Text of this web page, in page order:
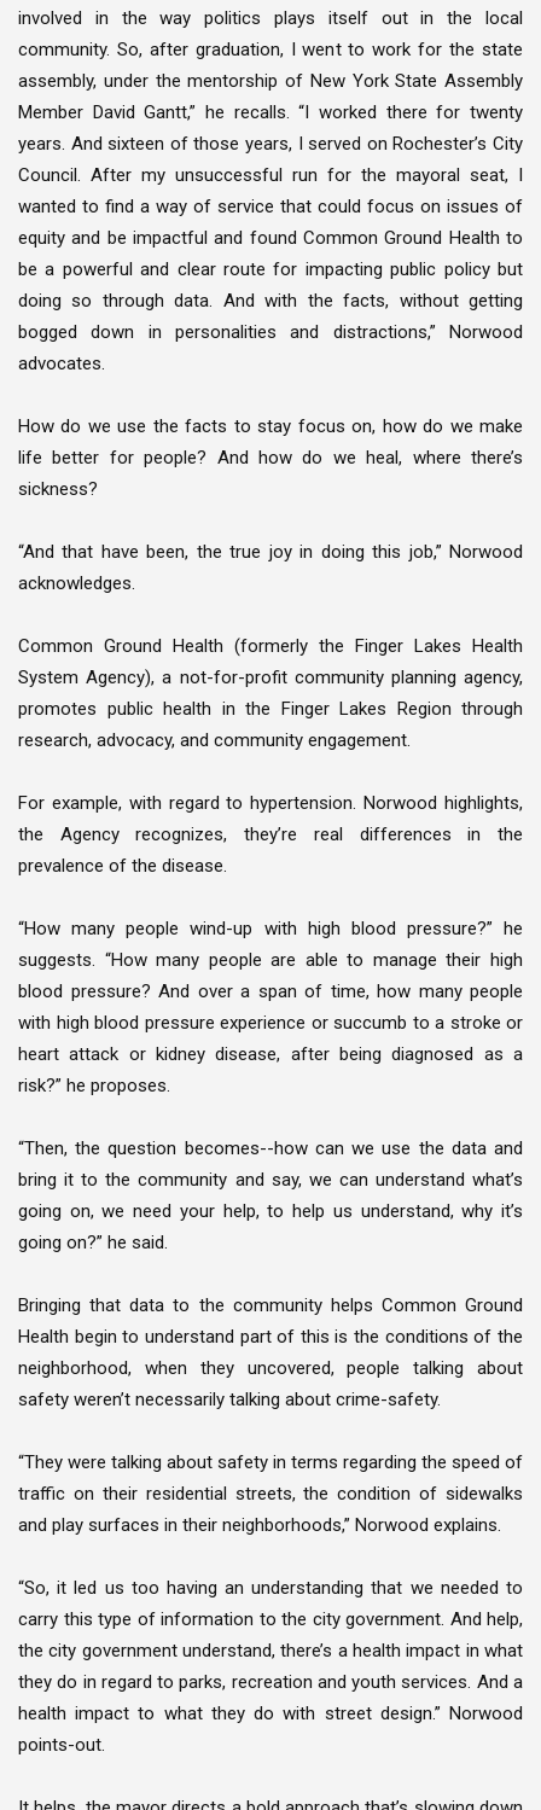
involved in the way politics plays itself out in the local
community. So, after graduation, I went to work for the state
assembly, under the mentorship of New York State Assembly
Member David Gantt,” he recalls. “I worked there for twenty
years. And sixteen of those years, I served on Rochester’s City
Council. After my unsuccessful run for the mayoral seat, I
wanted to find a way of service that could focus on issues of
equity and be impactful and found Common Ground Health to
be a powerful and clear route for impacting public policy but
doing so through data. And with the facts, without getting
bogged down in personalities and distractions,” Norwood
advocates.
How do we use the facts to stay focus on, how do we make
life better for people? And how do we heal, where there’s
sickness?
“And that have been, the true joy in doing this job,” Norwood
acknowledges.
Common Ground Health (formerly the Finger Lakes Health
System Agency), a not-for-profit community planning agency,
promotes public health in the Finger Lakes Region through
research, advocacy, and community engagement.
For example, with regard to hypertension. Norwood highlights,
the Agency recognizes, they’re real differences in the
prevalence of the disease.
“How many people wind-up with high blood pressure?” he
suggests. “How many people are able to manage their high
blood pressure? And over a span of time, how many people
with high blood pressure experience or succumb to a stroke or
heart attack or kidney disease, after being diagnosed as a
risk?” he proposes.
“Then, the question becomes--how can we use the data and
bring it to the community and say, we can understand what’s
going on, we need your help, to help us understand, why it’s
going on?” he said.
Bringing that data to the community helps Common Ground
Health begin to understand part of this is the conditions of the
neighborhood, when they uncovered, people talking about
safety weren’t necessarily talking about crime-safety.
“They were talking about safety in terms regarding the speed of
traffic on their residential streets, the condition of sidewalks
and play surfaces in their neighborhoods,” Norwood explains.
“So, it led us too having an understanding that we needed to
carry this type of information to the city government. And help,
the city government understand, there’s a health impact in what
they do in regard to parks, recreation and youth services. And a
health impact to what they do with street design.” Norwood
points-out.